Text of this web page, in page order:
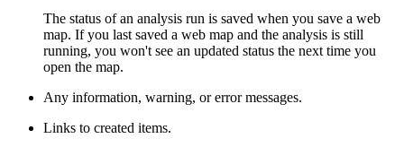
The status of an analysis run is saved when you save a web
map. If you last saved a web map and the analysis is still
running, you won't see an updated status the next time you
open the map.
Any information, warning, or error messages.
Links to created items.